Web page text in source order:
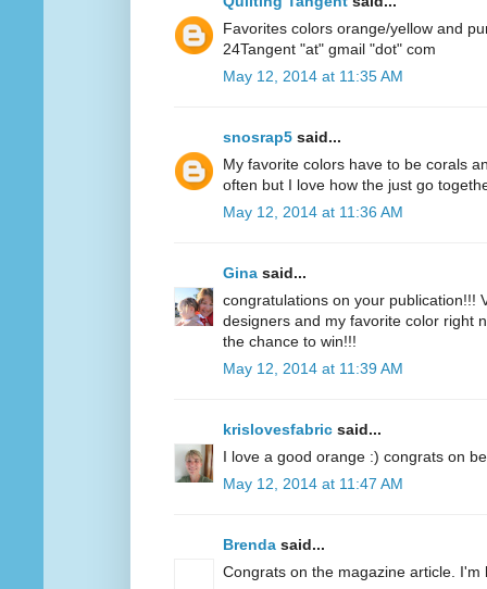
Favorites colors orange/yellow and
24Tangent "at" gmail "dot" com
May 12, 2014 at 11:35 AM
snosrap5 said...
My favorite colors have to be corals
often but I love how the just go
May 12, 2014 at 11:36 AM
Gina said...
congratulations on your publication!!!
designers and my favorite color right
the chance to win!!!
May 12, 2014 at 11:39 AM
krislovesfabric said...
I love a good orange :) congrats on
May 12, 2014 at 11:47 AM
Brenda said...
Congrats on the magazine article. I'm